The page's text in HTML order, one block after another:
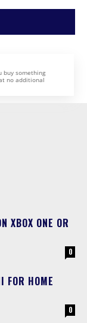
buy something
no additional
XBOX ONE OR
0
FOR HOME
0